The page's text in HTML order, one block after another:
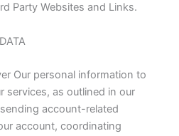
Party Websites and Links.
Our personal information to
services, as outlined in our
account-related
account, coordinating